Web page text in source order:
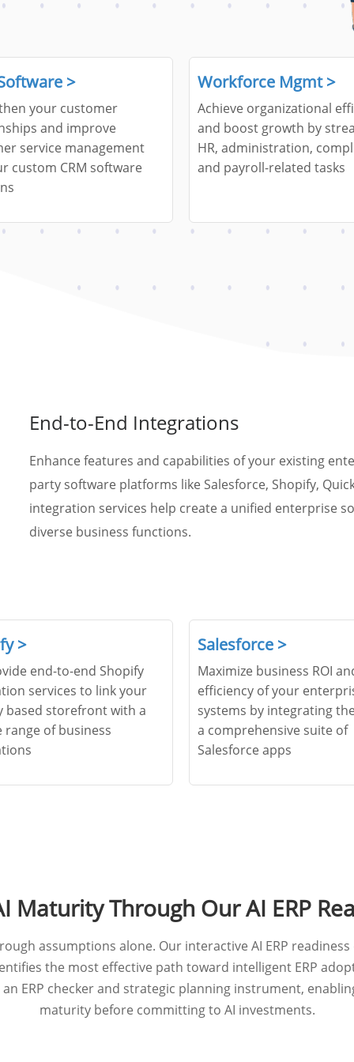
>
your customer
and improve
service management
custom CRM software
Workforce Mgmt >
Achieve organizational
and boost growth by
HR, administration,
and payroll-related tasks
End-to-End Integrations
Enhance features and capabilities of your existing
party software platforms like Salesforce, Shopify,
integration services help create a unified enterprise
diverse business functions.
>
end-to-end Shopify
services to link your
based storefront with a
range of business
Salesforce >
Maximize business ROI
efficiency of your
systems by integrating
a comprehensive suite of
Salesforce apps
Maturity Through Our AI ERP
assumptions alone. Our interactive AI ERP
the most effective path toward intelligent ERP
ERP checker and strategic planning instrument,
maturity before committing to AI investments.